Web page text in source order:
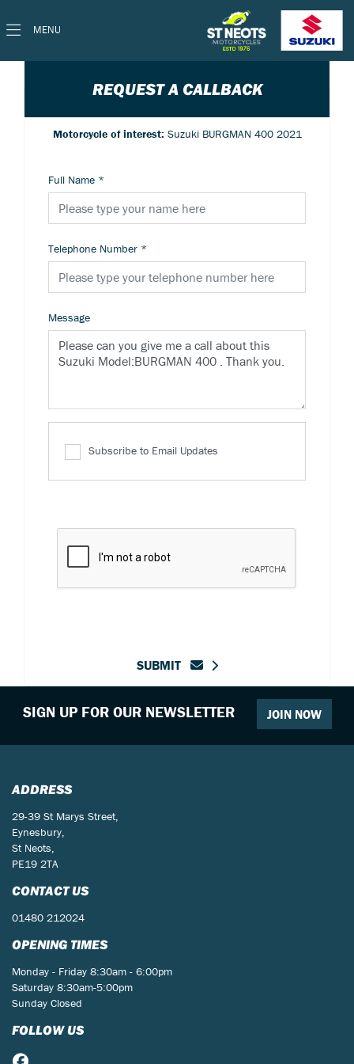
MENU
REQUEST A CALLBACK
Motorcycle of interest: Suzuki BURGMAN 400 2021
Full Name *
Telephone Number *
Message
Subscribe to Email Updates
SUBMIT
SIGN UP FOR OUR NEWSLETTER JOIN NOW
ADDRESS
29-39 St Marys Street,
Eynesbury,
St Neots,
PE19 2TA
CONTACT US
01480 212024
OPENING TIMES
Monday - Friday 8:30am - 6:00pm
Saturday 8:30am-5:00pm
Sunday Closed
FOLLOW US